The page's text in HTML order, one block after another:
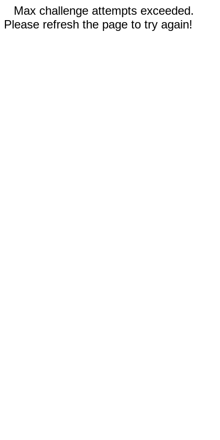
Max challenge attempts exceeded.
Please refresh the page to try again!